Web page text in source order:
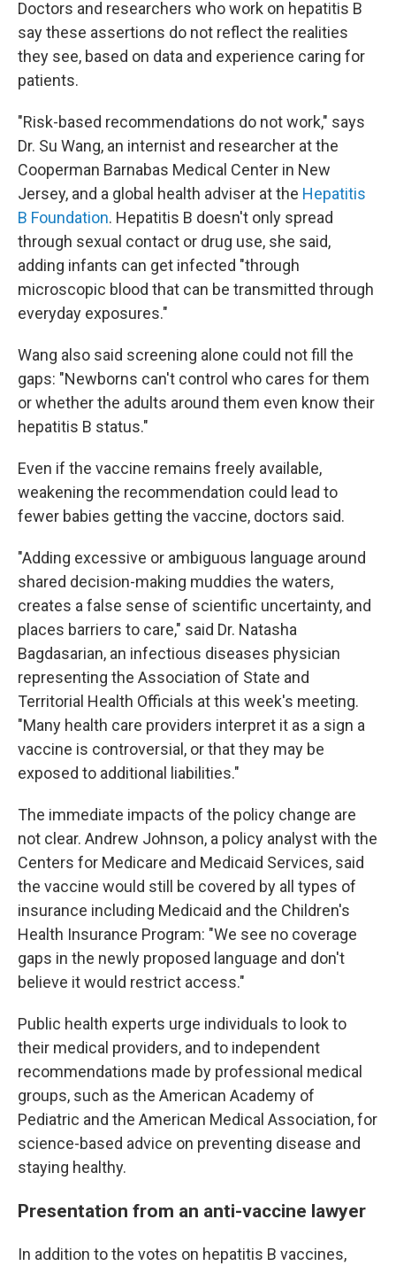
Doctors and researchers who work on hepatitis B
say these assertions do not reflect the realities
they see, based on data and experience caring for
patients.
"Risk-based recommendations do not work," says
Dr. Su Wang, an internist and researcher at the
Cooperman Barnabas Medical Center in New
Jersey, and a global health adviser at the Hepatitis
B Foundation. Hepatitis B doesn't only spread
through sexual contact or drug use, she said,
adding infants can get infected "through
microscopic blood that can be transmitted through
everyday exposures."
Wang also said screening alone could not fill the
gaps: "Newborns can't control who cares for them
or whether the adults around them even know their
hepatitis B status."
Even if the vaccine remains freely available,
weakening the recommendation could lead to
fewer babies getting the vaccine, doctors said.
"Adding excessive or ambiguous language around
shared decision-making muddies the waters,
creates a false sense of scientific uncertainty, and
places barriers to care," said Dr. Natasha
Bagdasarian, an infectious diseases physician
representing the Association of State and
Territorial Health Officials at this week's meeting.
"Many health care providers interpret it as a sign a
vaccine is controversial, or that they may be
exposed to additional liabilities."
The immediate impacts of the policy change are
not clear. Andrew Johnson, a policy analyst with the
Centers for Medicare and Medicaid Services, said
the vaccine would still be covered by all types of
insurance including Medicaid and the Children's
Health Insurance Program: "We see no coverage
gaps in the newly proposed language and don't
believe it would restrict access."
Public health experts urge individuals to look to
their medical providers, and to independent
recommendations made by professional medical
groups, such as the American Academy of
Pediatric and the American Medical Association, for
science-based advice on preventing disease and
staying healthy.
Presentation from an anti-vaccine lawyer
In addition to the votes on hepatitis B vaccines,